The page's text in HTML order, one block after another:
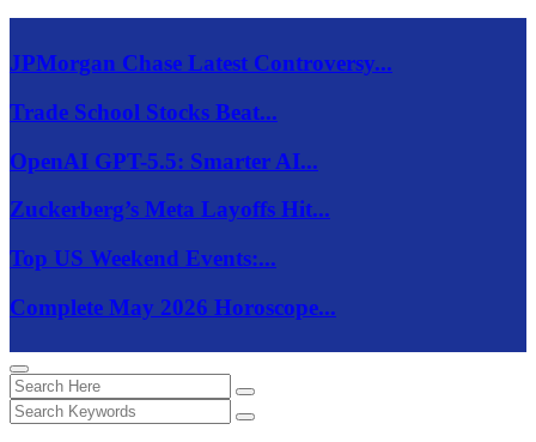
JPMorgan Chase Latest Controversy...
Trade School Stocks Beat...
OpenAI GPT-5.5: Smarter AI...
Zuckerberg’s Meta Layoffs Hit...
Top US Weekend Events:...
Complete May 2026 Horoscope...